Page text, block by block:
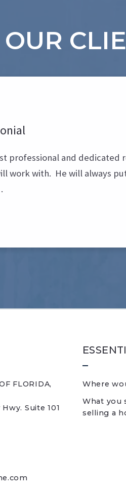
professional and dedicated
work with. He will always
FLORIDA,
Suite 101
Where
What you
selling a